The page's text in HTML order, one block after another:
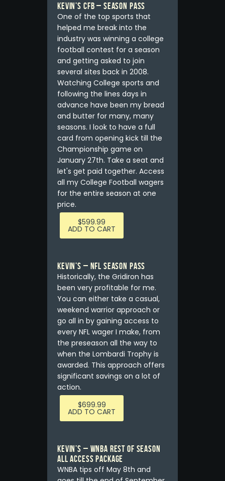
Kevin’s CFB – Season Pass
One of the top sports that
helped me break into the
industry was winning a college
football contest for a season
and getting asked to join
several sites back in 2008.
Watching College sports and
following the lines days in
advance have been my bread
and butter for many, many
seasons. I look to have a full
card from opening kick till the
Championship game on
January 27th. Take a seat and
let's get paid together. Access
all my College Football wagers
for the entire season at one
price.
$599.99
ADD TO CART
Kevin’s – NFL Season Pass
Historically, the Gridiron has
been very profitable for me.
You can either take a casual,
weekend warrior approach or
go all in by gaining access to
every NFL wager I make, from
the preseason all the way to
when the Lombardi Trophy is
awarded. This approach offers
significant savings on a lot of
action.
$699.99
ADD TO CART
Kevin’s – WNBA REST OF SEASON
ALL ACCESS PACKAGE
WNBA tips off May 8th and